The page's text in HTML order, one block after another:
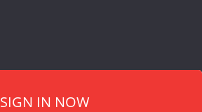
SIGN IN NOW